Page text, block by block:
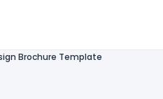
Brochure Template